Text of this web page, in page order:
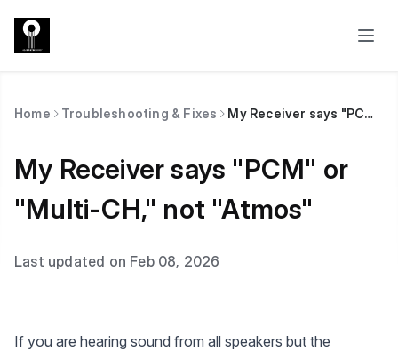
Home Troubleshooting & Fixes My Receiver says "PCM" or "Multi-CH," not "Atmos"
My Receiver says "PCM" or
"Multi-CH," not "Atmos"
Last updated on Feb 08, 2026
If you are hearing sound from all speakers but the